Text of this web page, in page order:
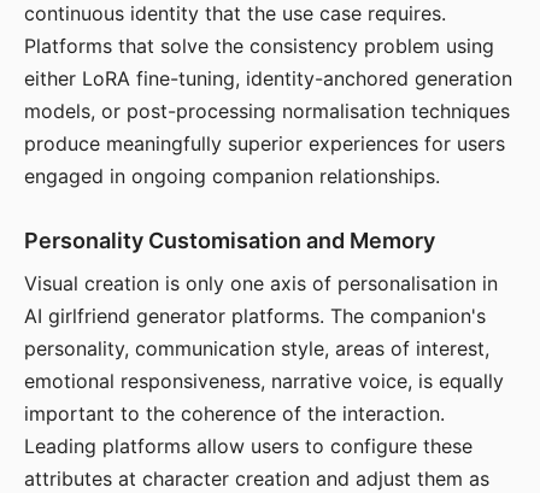
continuous identity that the use case requires.
Platforms that solve the consistency problem using
either LoRA fine-tuning, identity-anchored generation
models, or post-processing normalisation techniques
produce meaningfully superior experiences for users
engaged in ongoing companion relationships.
Personality Customisation and Memory
Visual creation is only one axis of personalisation in
AI girlfriend generator platforms. The companion's
personality, communication style, areas of interest,
emotional responsiveness, narrative voice, is equally
important to the coherence of the interaction.
Leading platforms allow users to configure these
attributes at character creation and adjust them as